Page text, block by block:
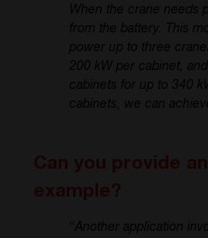
When the crane needs
from the battery. This
power up to three
200 kW per cabinet,
cabinets for up to 340
cabinets, we can
“Another application